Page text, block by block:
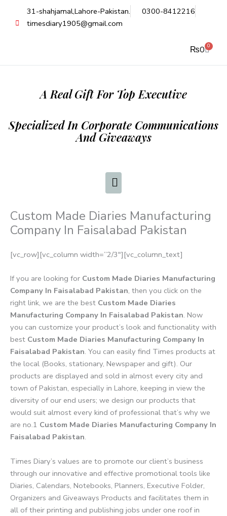
31-shahjamal,Lahore-Pakistan.
0300-8412216
timesdiary1905@gmail.com
₨0 0
Cart
A Real Gift For Top Executive
Specialized In Corporate Communications
And Giveaways
Custom Made Diaries Manufacturing
Company In Faisalabad Pakistan
[vc_row][vc_column width=”2/3″][vc_column_text]
If you are looking for Custom Made Diaries Manufacturing
Company In Faisalabad Pakistan, then you click on the
right link, we are the best Custom Made Diaries
Manufacturing Company In Faisalabad Pakistan. Now
you can customize your product’s look and functionality with
best Custom Made Diaries Manufacturing Company In
Faisalabad Pakistan. You can easily find Times products at
the local (Books, stationary, Newspaper and gift). Our
products are displayed and sold in almost every city and
town of Pakistan, especially in Lahore, keeping in view the
diversity of our end users; we design our products that
would suit almost every kind of professional that’s why we
are no.1 Custom Made Diaries Manufacturing Company In
Faisalabad Pakistan.
Times Diary’s values are to promote our client’s business
through our innovative and effective promotional tools like
Diaries, Calendars, Notebooks, Planners, Executive Folder,
Organizers and Giveaways Products and facilitates them in
all of their printing and publishing jobs under one roof in